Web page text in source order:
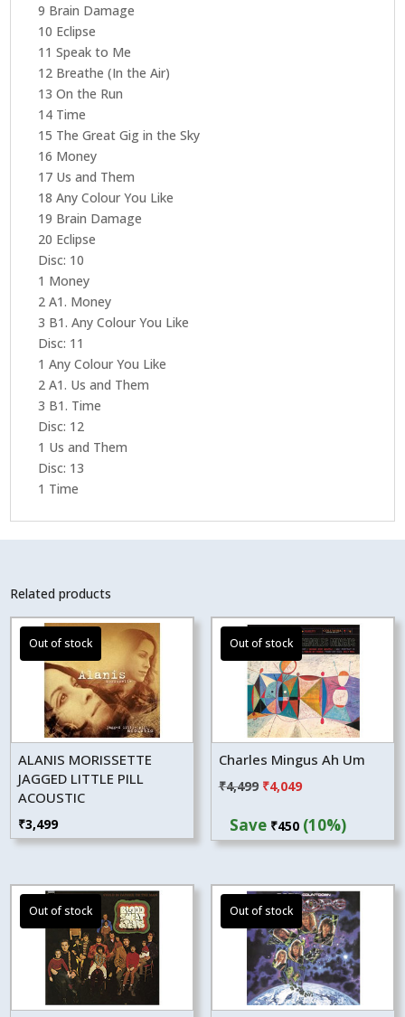
9 Brain Damage
10 Eclipse
11 Speak to Me
12 Breathe (In the Air)
13 On the Run
14 Time
15 The Great Gig in the Sky
16 Money
17 Us and Them
18 Any Colour You Like
19 Brain Damage
20 Eclipse
Disc: 10
1 Money
2 A1. Money
3 B1. Any Colour You Like
Disc: 11
1 Any Colour You Like
2 A1. Us and Them
3 B1. Time
Disc: 12
1 Us and Them
Disc: 13
1 Time
Related products
ALANIS MORISSETTE
JAGGED LITTLE PILL
ACOUSTIC
₹3,499
Charles Mingus Ah Um
₹4,499 Original
was:
₹4,049Current
is:
Save ₹450(10%)